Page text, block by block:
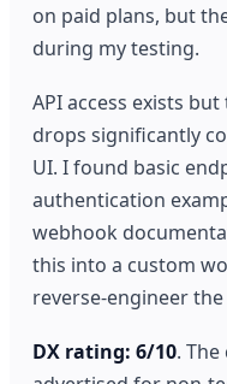
on paid plans, but
during my testing.
API access exists
drops significantly
UI. I found basic
authentication
webhook
this into a custom
reverse-engineer the
DX rating: 6/10.